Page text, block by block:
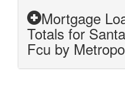
Mortgage
Totals for
Fcu by